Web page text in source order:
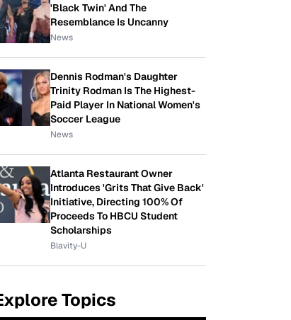
'Black Twin' And The
Resemblance Is Uncanny
News
Dennis Rodman's Daughter
Trinity Rodman Is The Highest-
Paid Player In National Women's
Soccer League
News
Atlanta Restaurant Owner
Introduces 'Grits That Give Back'
Initiative, Directing 100% Of
Proceeds To HBCU Student
Scholarships
Blavity-U
Topics